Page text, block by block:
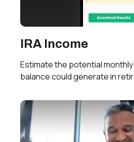
IRA Income
Estimate the potential monthly
balance could generate in